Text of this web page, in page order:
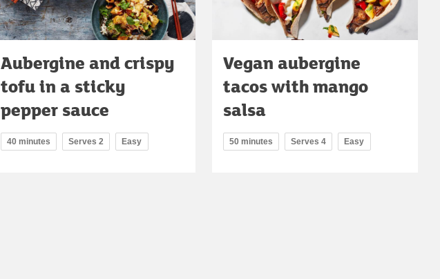
Aubergine and crispy
tofu in a sticky
pepper sauce
40 minutes Serves 2 Easy
Vegan aubergine
tacos with mango
salsa
50 minutes Serves 4 Easy